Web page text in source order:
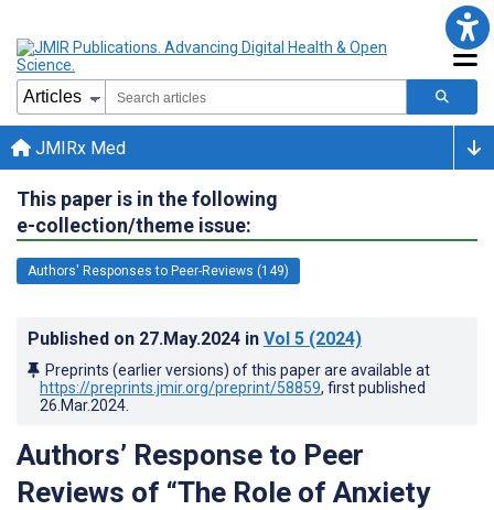
JMIRx Med
This paper is in the following
e-collection/theme issue:
Authors' Responses to Peer-Reviews (149)
Published on 27.May.2024 in Vol 5 (2024)
Preprints (earlier versions) of this paper are available at
https://preprints.jmir.org/preprint/58859, first published
26.Mar.2024
Authors’ Response to Peer
Reviews of “The Role of Anxiety